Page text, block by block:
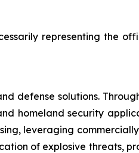
representing the
defense solutions.
homeland security
leveraging
of explosive threats,